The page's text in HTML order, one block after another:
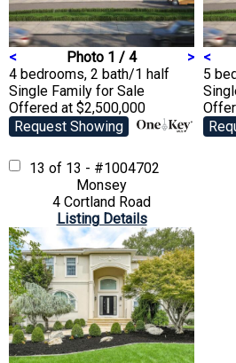
< Photo 1 / 4
>
4 bedrooms, 2 bath/1 half
Single Family for Sale
Offered at $2,500,000
Request Showing
<
5
13 of 13 - #1004702
Monsey
4 Cortland Road
Listing Details